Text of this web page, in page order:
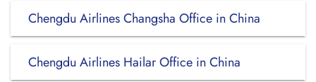
Chengdu Airlines Changsha Office in China
Chengdu Airlines Hailar Office in China